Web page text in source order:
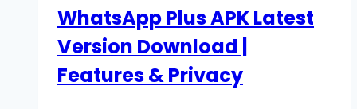
for
You?
WhatsApp Plus APK Latest
Version Download |
Features & Privacy